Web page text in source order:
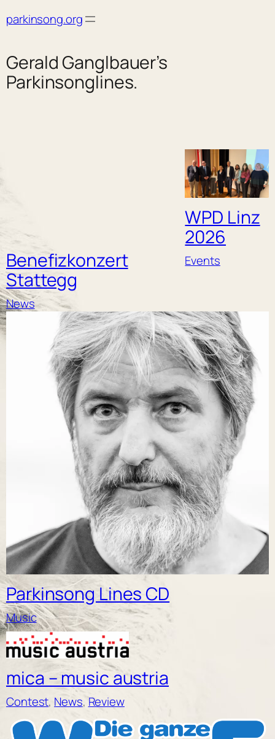
toparkinsong.org
Gerald Ganglbauer’s
Parkinsonglines.
Benefizkonzert
Stattegg
News
WPD Linz
2026
Events
Parkinsong Lines CD
Music
mica – music austria
Contest, News, Review